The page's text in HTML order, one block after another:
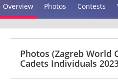
Overview Photos Contests
Photos (Zagreb World
Cadets Individuals